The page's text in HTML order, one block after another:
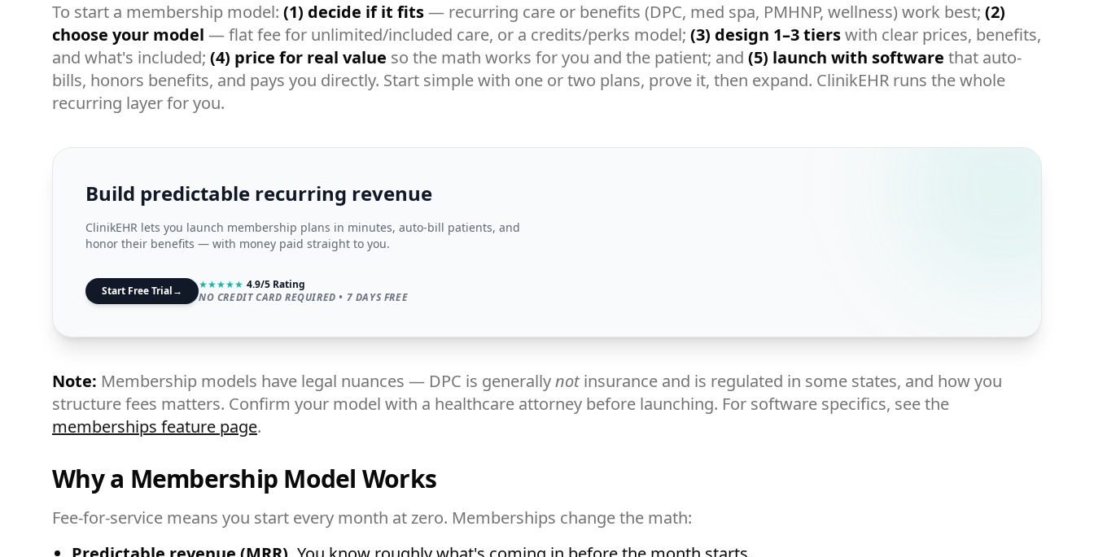
To start a membership model: (1) decide if it fits— recurring care or benefits (DPC, med spa, PMHNP, wellness) work best; (2)
choose your model — flat fee for unlimited/included care, or a credits/perks model; (3) design 1–3 tierswith clear prices, benefits,
and what's included; (4) price for real value so the math works for you and the patient; and (5) launch with software that auto-
bills, honors benefits, and pays you directly. Start simple with one or two plans, prove it, then expand. ClinikEHR runs the whole
recurring layer for you.
Build predictable recurring revenue
ClinikEHR lets you launch membership plans in minutes, auto-bill patients, and
honor their benefits — with money paid straight to you.
Start Free Trial→ ★★★★★ 4.9/5 Rating
NO CREDIT CARD REQUIRED • 7 DAYS FREE
Note: Membership models have legal nuances — DPC is generallynotinsurance and is regulated in some states, and how you
structure fees matters. Confirm your model with a healthcare attorney before launching. For software specifics, see the
memberships feature page.
Why a Membership Model Works
Fee-for-service means you start every month at zero. Memberships change the math: